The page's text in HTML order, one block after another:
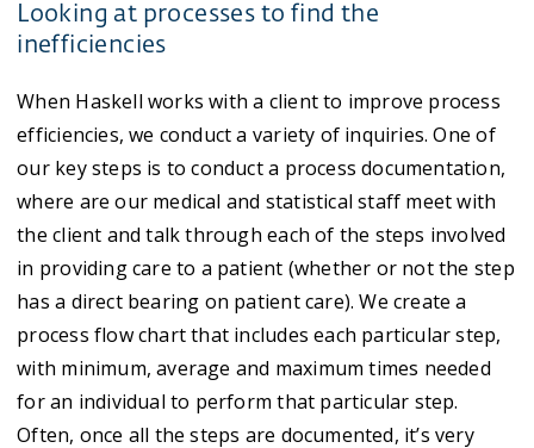
Looking at processes to find the
inefficiencies
When Haskell works with a client to improve process
efficiencies, we conduct a variety of inquiries. One of
our key steps is to conduct a process documentation,
where are our medical and statistical staff meet with
the client and talk through each of the steps involved
in providing care to a patient (whether or not the step
has a direct bearing on patient care). We create a
process flow chart that includes each particular step,
with minimum, average and maximum times needed
for an individual to perform that particular step.
Often, once all the steps are documented, it’s very